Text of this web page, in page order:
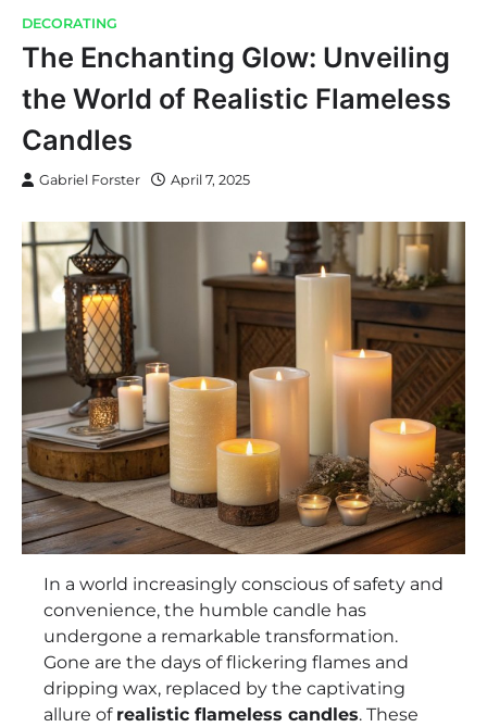
DECORATING
The Enchanting Glow: Unveiling
the World of Realistic Flameless
Candles
Gabriel Forster April 7, 2025
In a world increasingly conscious of safety and
convenience, the humble candle has
undergone a remarkable transformation.
Gone are the days of flickering flames and
dripping wax, replaced by the captivating
allure of realistic flameless candles. These